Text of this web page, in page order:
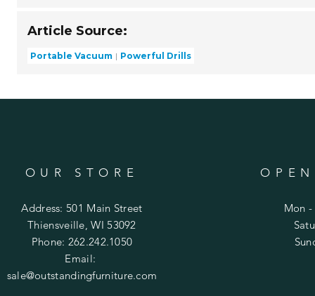
Article Source:
Portable Vacuum Powerful Drills
OUR STORE
Address: 501 Main Street
Thiensveille, WI 53092
Phone: 262.242.1050
Email:
sale@outstandingfurniture.com
Mon